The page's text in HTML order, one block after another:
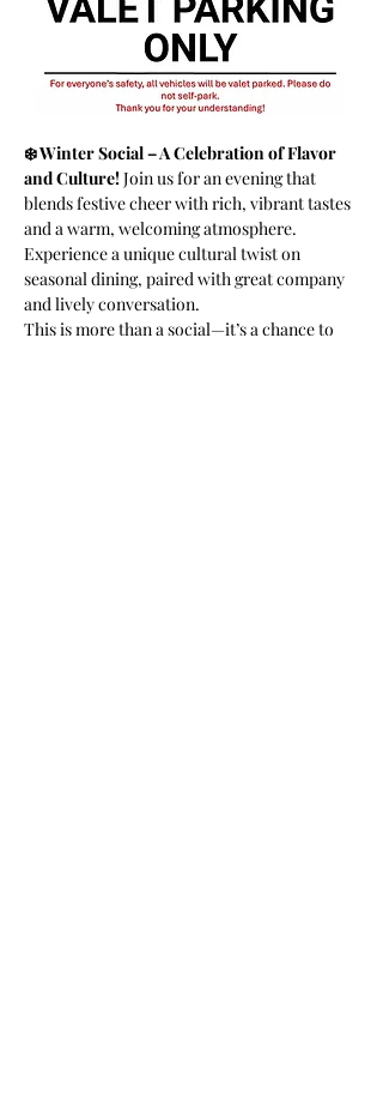
❄️ Winter Social – A Celebration of Flavor
and Culture! Join us for an evening that
blends festive cheer with rich, vibrant tastes
and a warm, welcoming atmosphere.
Experience a unique cultural twist on
seasonal dining, paired with great company
and lively conversation.
This is more than a social—it’s a chance to